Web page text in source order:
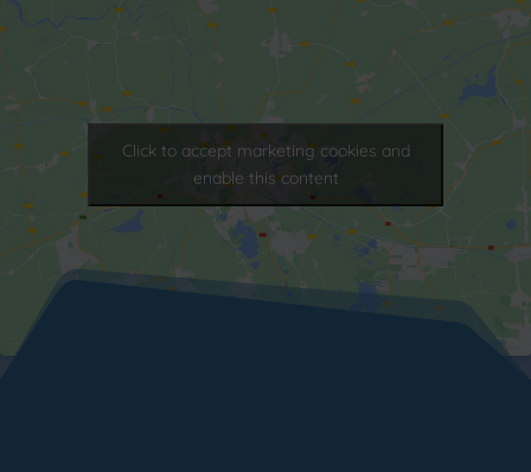
Click to accept marketing cookies and
enable this content